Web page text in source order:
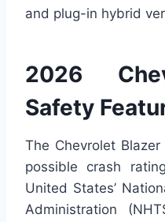
and plug-in hybrid
2026
Safety
The Chevrolet
possible crash
United States’
Administration